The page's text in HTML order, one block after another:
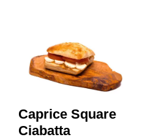
Caprice Square
Ciabatta